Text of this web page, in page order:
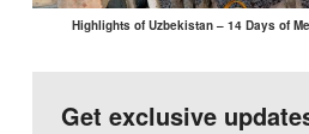
Highlights of Uzbekistan – 14 Days of
Get exclusive